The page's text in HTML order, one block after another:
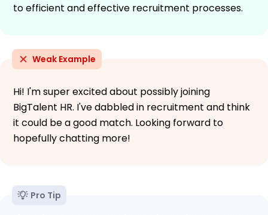
to efficient and effective recruitment processes.
Weak Example
Hi! I'm super excited about possibly joining
BigTalent HR. I've dabbled in recruitment and think
it could be a good match. Looking forward to
hopefully chatting more!
Pro Tip